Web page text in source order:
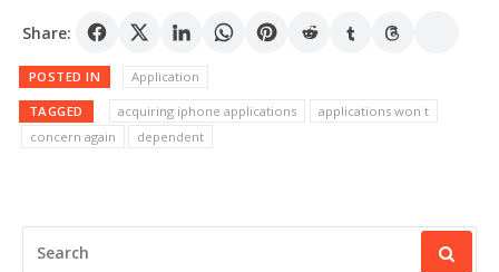
Share:
POSTED IN Application
TAGGED acquiring iphone applications
applications won t
concern again
dependent
FOR: